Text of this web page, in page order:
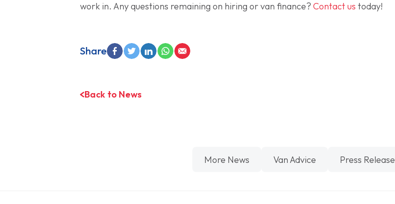
work in. Any questions remaining on hiring or van finance?Contact us today!
Share
Back to News
More News Van Advice Press Release